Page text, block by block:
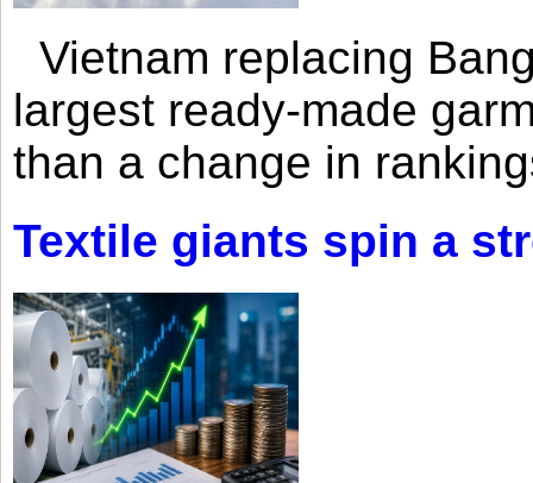
Vietnam replacing
largest ready-made
than a change in
Textile giants spin a